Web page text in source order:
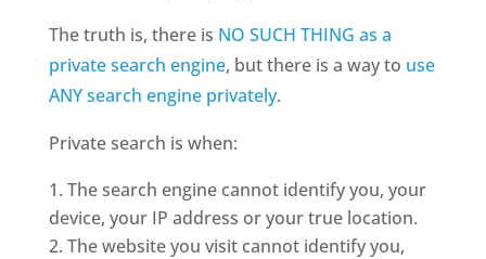
The truth is, there is NO SUCH THING as a
private search engine, but there is a way to use
ANY search engine privately.
Private search is when:
The search engine cannot identify you, your
device, your IP address or your true location.
The website you visit cannot identify you,